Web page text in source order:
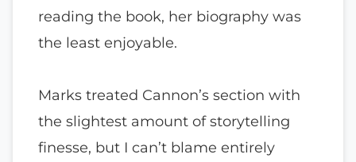
reading the book, her biography was
the least enjoyable.
Marks treated Cannon’s section with
the slightest amount of storytelling
finesse, but I can’t blame entirely